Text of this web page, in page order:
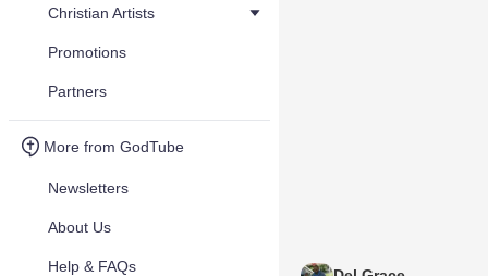
Christian Artists
Promotions
Partners
More from GodTube
Newsletters
About Us
Help & FAQs